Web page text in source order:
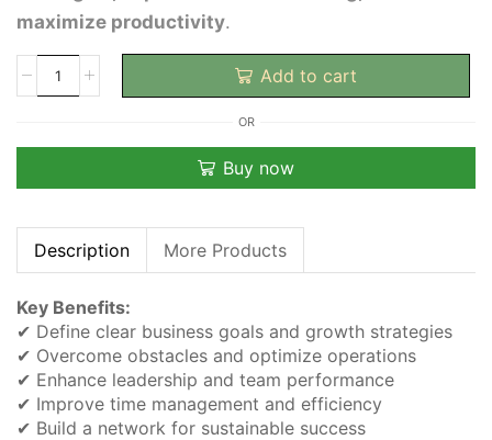
maximize productivity.
Add to cart
OR
Buy now
Description More Products
Key Benefits:
✔ Define clear business goals and growth strategies
✔ Overcome obstacles and optimize operations
✔ Enhance leadership and team performance
✔ Improve time management and efficiency
✔ Build a network for sustainable success